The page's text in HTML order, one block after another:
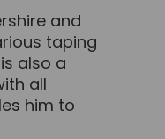
and
taping
also a
all
him to